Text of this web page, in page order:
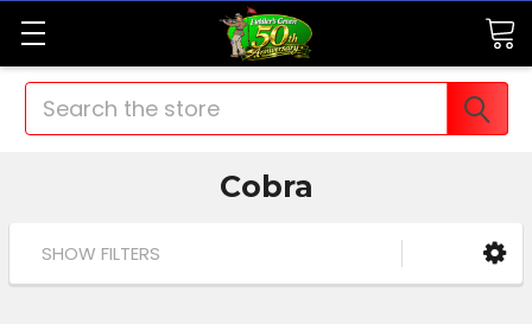
Search
Cobra
SHOW FILTERS